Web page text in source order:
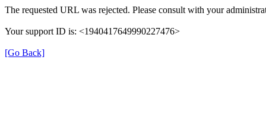
The requested URL was rejected. Please consult with your
Your support ID is: <1940417649990227476>
[Go Back]